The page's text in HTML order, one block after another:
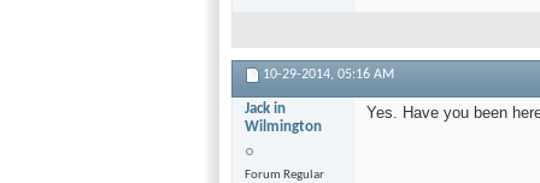
10-29-2014, 05:16 AM
Jack in
Wilmington
Forum Regular
Yes. Have you been